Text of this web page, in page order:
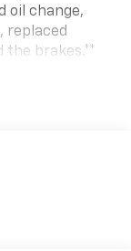
oil change,
replaced
the brakes.**